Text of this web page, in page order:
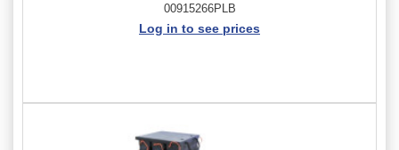
00915266PLB
Log in to see prices